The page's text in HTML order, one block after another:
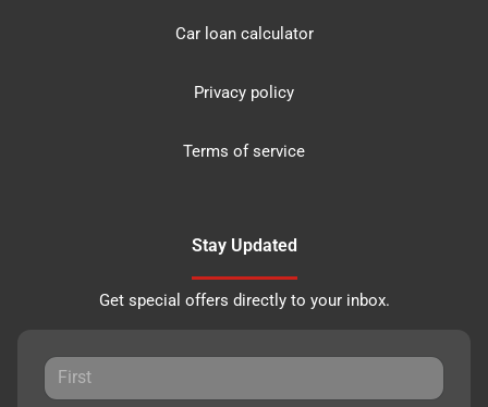
Car loan calculator
Privacy policy
Terms of service
Stay Updated
Get special offers directly to your inbox.